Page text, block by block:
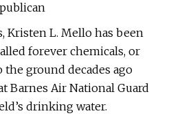
Kristen L. Mello has been
forever chemicals, or
the ground decades ago
Barnes Air National Guard
drinking water.